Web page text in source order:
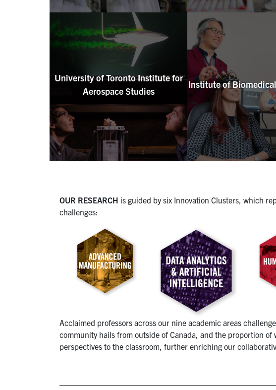
University of Toronto Institute for
Aerospace Studies
Institute of
OUR RESEARCH is guided by six Innovation Clusters, which
challenges:
Acclaimed professors across our nine academic areas
community hails from outside of Canada, and the proportion
perspectives to the classroom, further enriching our